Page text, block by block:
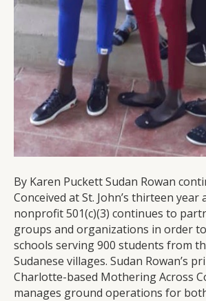
By Karen Puckett Sudan Rowan
Conceived at St. John’s thirteen year
nonprofit 501(c)(3) continues to
groups and organizations in order
schools serving 900 students from
Sudanese villages. Sudan Rowan’s
Charlotte-based Mothering Across
manages ground operations for